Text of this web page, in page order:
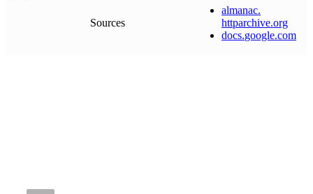
Sources
almanac.
httparchive.org
docs.google.com